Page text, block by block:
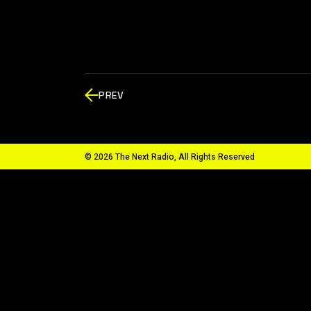
PREV
© 2026 The Next Radio, All Rights Reserved